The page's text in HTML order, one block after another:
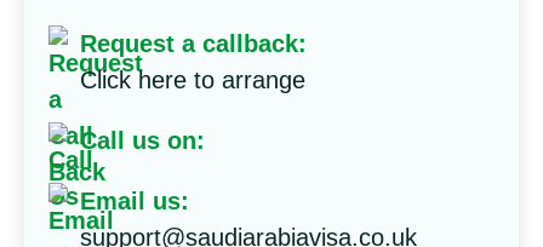
Request a callback:
Click here to arrange
Call us on:
Email us:
support@saudiarabiavisa.co.uk